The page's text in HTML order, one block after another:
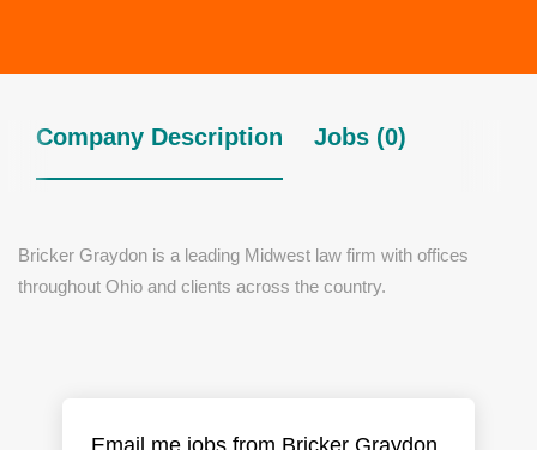
Company Description Jobs (0)
Bricker Graydon is a leading Midwest law firm with offices
throughout Ohio and clients across the country.
Email me jobs from Bricker Graydon